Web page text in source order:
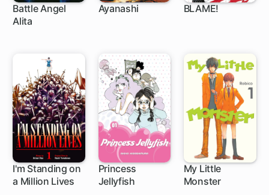
Battle Angel
Alita1 ch
Ayanashi BLAME!
I'm Standing on
a Million Lives
1 ch
Princess
Jellyfish
63 ch
My Little
Monster
24 ch